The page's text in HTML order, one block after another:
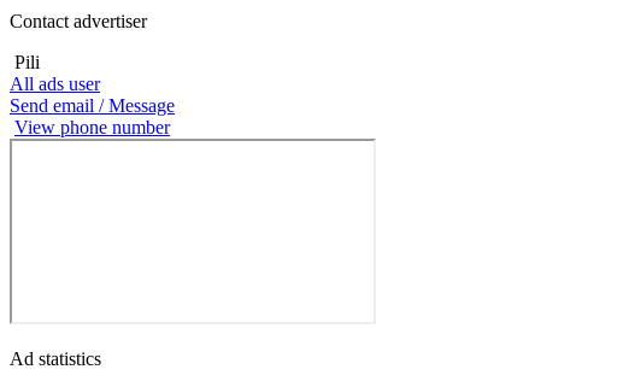
Contact advertiser
Pili
All ads user
Send email / Message
View phone number
Ad statistics